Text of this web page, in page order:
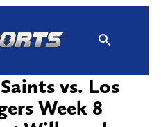
vs. Los
Week 8